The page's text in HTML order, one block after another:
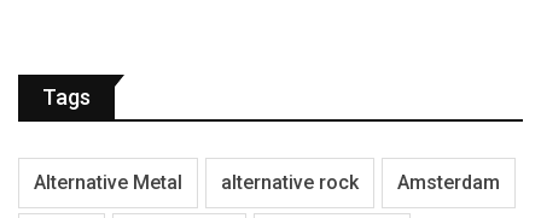
Tags
Alternative Metal alternative rock Amsterdam